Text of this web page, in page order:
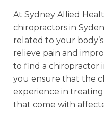
At Sydney Allied
chiropractors in
related to your
relieve pain and
to find a chiropractor
you ensure that the
experience in
that come with